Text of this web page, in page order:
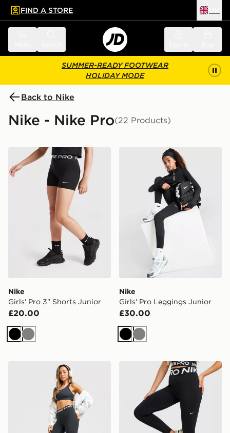
main content
Skip footer
FIND A STORE
SUMMER-READY FOOTWEAR
HOLIDAY MODE
Back to Nike
Nike - Nike Pro(22 Products)
Nike Girls' Pro 3" Shorts Junior
Nike
Girls' Pro 3" Shorts Junior
£20.00
Black
Grey
Nike Girls' Pro Leggings
Nike
Girls' Pro Leggings Junior
£30.00
Black
Grey
Nike Training Pro U-Seam LeggingsNike Training Pro Sculpt